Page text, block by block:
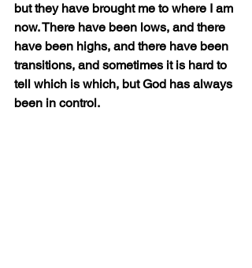
but they have brought me to where I am
now. There have been lows, and there
have been highs, and there have been
transitions, and sometimes it is hard to
tell which is which, but God has always
been in control.